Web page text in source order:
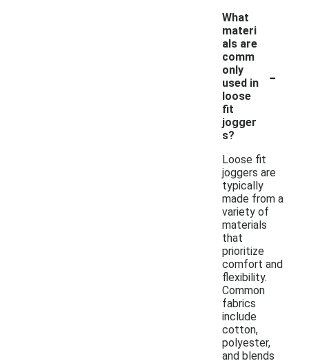
What
materi
als are
comm
only
used in
loose
fit
jogger
s?
-
Loose fit
joggers are
typically
made from a
variety of
materials
that
prioritize
comfort and
flexibility.
Common
fabrics
include
cotton,
polyester,
and blends